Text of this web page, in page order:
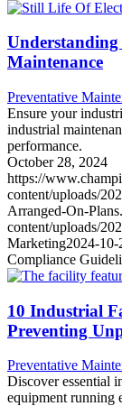
Maintenance
Preventative
Ensure your
industrial
performance.
October 28, 2024
https://
content/uploads/
Arranged-On-
content/uploads/
Marketing2024-10-
Compliance
10 Industrial
Preventing
Preventative
Discover essential
equipment running